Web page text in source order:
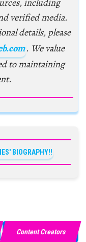
verified media.
details, please
. We value
to maintaining
BIOGRAPHY!!
Content Creators